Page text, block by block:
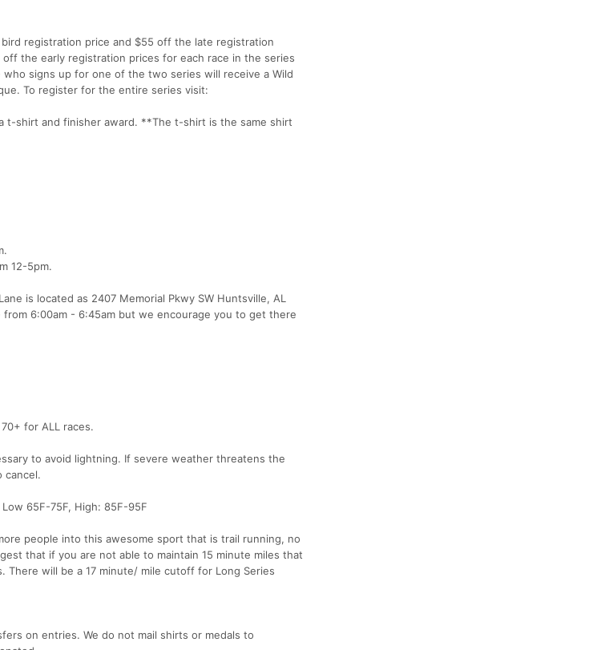
registration price and $55 off the late registration
the early registration prices for each race in the series
signs up for one of the two series will receive a Wild
To register for the entire series visit:
t-shirt and finisher award. **The t-shirt is the same shirt
12-5pm.
is located as 2407 Memorial Pkwy SW Huntsville, AL
6:00am - 6:45am but we encourage you to get there
for ALL races.
to avoid lightning. If severe weather threatens the
cancel.
65F-75F, High: 85F-95F
people into this awesome sport that is trail running, no
that if you are not able to maintain 15 minute miles that
There will be a 17 minute/ mile cutoff for Long Series
on entries. We do not mail shirts or medals to